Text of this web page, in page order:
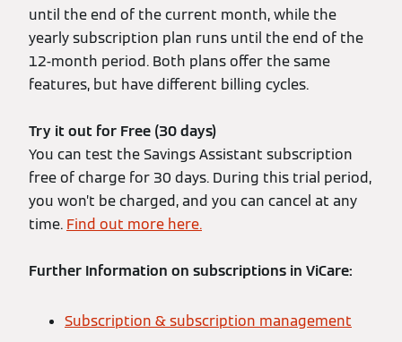
until the end of the current month, while the
yearly subscription plan runs until the end of the
12-month period. Both plans offer the same
features, but have different billing cycles.
Try it out for Free (30 days)
You can test the Savings Assistant subscription
free of charge for 30 days. During this trial period,
you won’t be charged, and you can cancel at any
time. Find out more here.
Further Information on subscriptions in ViCare:
Subscription & subscription management